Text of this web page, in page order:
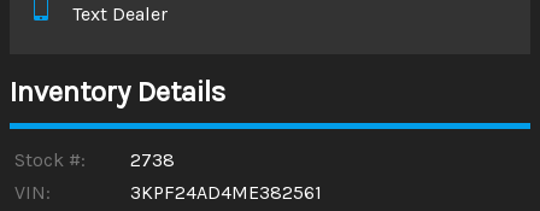
Down Payment
Text Dealer
Inventory Details
Stock #:
2738
VIN:
3KPF24AD4ME382561